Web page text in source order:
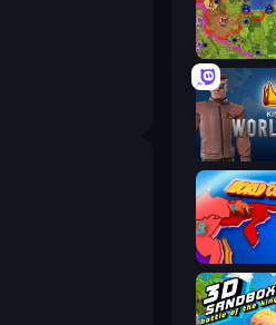
Hex Empire
King.io
World